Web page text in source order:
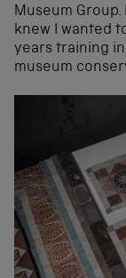
Museum
knew I wanted
years training
museum